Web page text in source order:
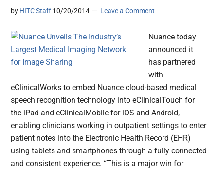
by HITC Staff 10/20/2014 Leave a Comment
Nuance today
announced it
has partnered
with
eClinicalWorks to embed Nuance cloud-based medical
speech recognition technology into eClinicalTouch for
the iPad and eClinicalMobile for iOS and Android,
enabling clinicians working in outpatient settings to enter
patient notes into the Electronic Health Record (EHR)
using tablets and smartphones through a fully connected
and consistent experience. “This is a major win for